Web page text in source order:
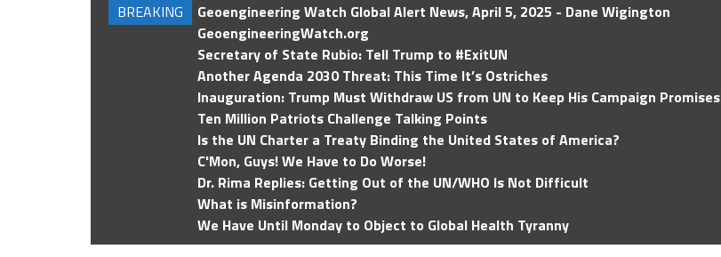
BREAKING
Geoengineering Watch Global Alert News, April 5, 2025 - Dane Wigington
GeoengineeringWatch.org
Secretary of State Rubio: Tell Trump to #ExitUN
Another Agenda 2030 Threat: This Time It’s Ostriches
Inauguration: Trump Must Withdraw US from UN to Keep His Campaign Promises
Ten Million Patriots Challenge Talking Points
Is the UN Charter a Treaty Binding the United States of America?
C'Mon, Guys! We Have to Do Worse!
Dr. Rima Replies: Getting Out of the UN/WHO Is Not Difficult
What is Misinformation?
We Have Until Monday to Object to Global Health Tyranny